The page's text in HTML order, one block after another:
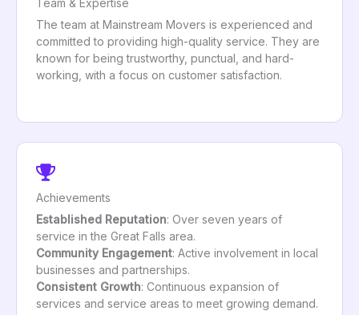
Team & Expertise
The team at Mainstream Movers is experienced and
committed to providing high-quality service. They are
known for being trustworthy, punctual, and hard-
working, with a focus on customer satisfaction.
Achievements
Established Reputation: Over seven years of
service in the Great Falls area.
Community Engagement: Active involvement in local
businesses and partnerships.
Consistent Growth: Continuous expansion of
services and service areas to meet growing demand.